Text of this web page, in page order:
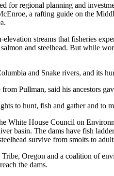
for regional planning and
a rafting guide on the
streams that fisheries
and steelhead. But while
and Snake rivers, and its
Pullman, said his ancestors
to hunt, fish and gather and to
White House Council on
basin. The dams have fish
survive from smolts to
Oregon and a coalition of
the dams.